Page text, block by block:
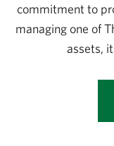
commitment to
managing one of
assets,